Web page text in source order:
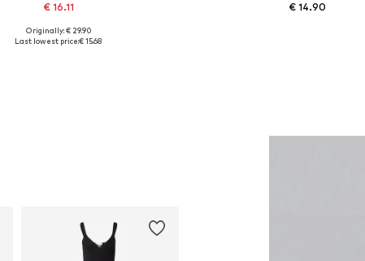
€ 16.11
Available sizes: 1
Originally: € 29.90
Last lowest price:€ 15.68
€ 14.90